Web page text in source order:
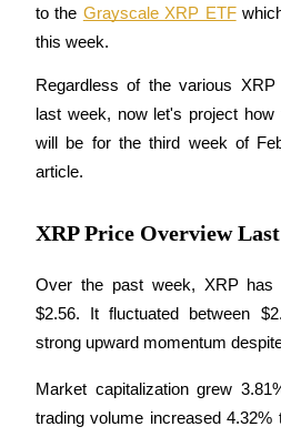
TradFi
Derivatives for stocks, forex,
USDC Futures
Futures using USDC as the
to the Grayscale XRP ETF
this week.
Regardless of the various
last week, now let's project how
will be for the third week of
article.
XRP Price Overview
Over the past week, XRP has
$2.56. It fluctuated between
strong upward momentum
Market capitalization grew
trading volume increased 4.32%